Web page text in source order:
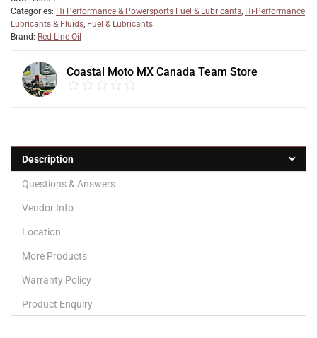
Categories: Hi Performance & Powersports Fuel & Lubricants, Hi-Performance
Lubricants & Fluids, Fuel & Lubricants
Brand: Red Line Oil
Coastal Moto MX Canada Team Store
Description
Questions & Answers
Vendor Info
Location
More Products
Warranty Policy
Product Enquiry